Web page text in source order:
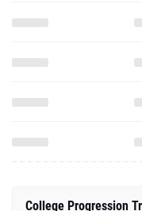
College Progression